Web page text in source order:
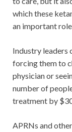
which these
an important
Industry leaders
forcing them to
physician or
number of
treatment by
APRNs and